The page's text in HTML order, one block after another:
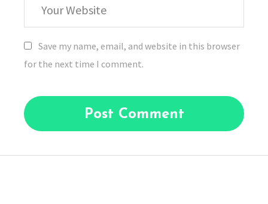
Website
Save my name, email, and website in this browser
for the next time I comment.